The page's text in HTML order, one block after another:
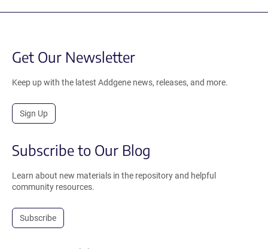
Get Our Newsletter
Keep up with the latest Addgene news, releases, and more.
Sign Up
Subscribe to Our Blog
Learn about new materials in the repository and helpful
community resources.
Subscribe